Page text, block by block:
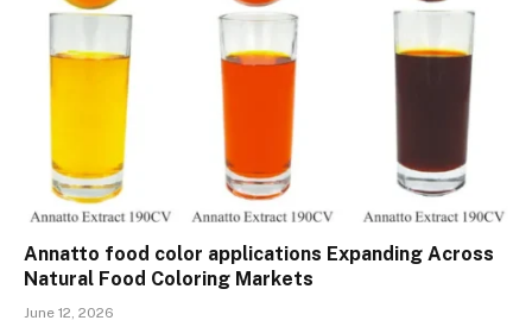
Annatto food color applications Expanding Across
Natural Food Coloring Markets
June 12, 2026